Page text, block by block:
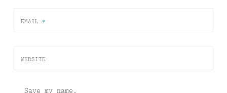
EMAIL *
WEBSITE
Save my name,